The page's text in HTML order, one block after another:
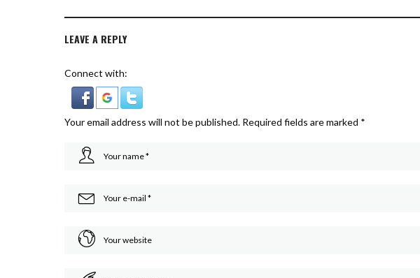
LEAVE A REPLY
Connect with:
Your email address will not be published. Required fields are marked *